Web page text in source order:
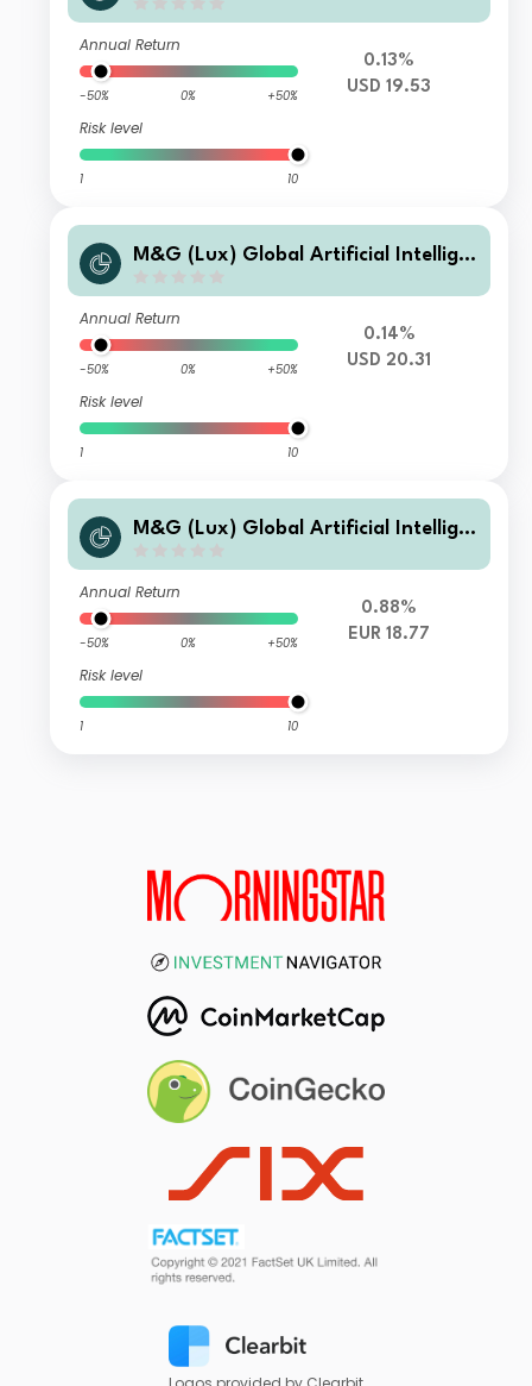
Annual Return
-50% 0% +50%
Risk level
1 10
0.13%
USD 19.53
M&G (Lux) Global Artificial Intellige
Annual Return
-50% 0% +50%
Risk level
1 10
0.14%
USD 20.31
M&G (Lux) Global Artificial Intellige
Annual Return
-50% 0% +50%
Risk level
1 10
0.88%
EUR 18.77